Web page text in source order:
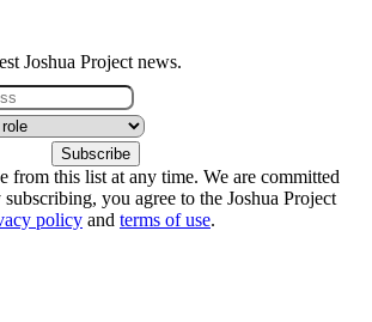
Joshua Project news.
from this list at any time. We are committed
you agree to the Joshua Project
policy and terms of use.